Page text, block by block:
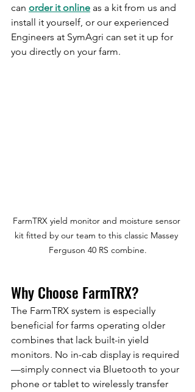
can order it online as a kit from us and
install it yourself, or our experienced
Engineers at SymAgri can set it up for
you directly on your farm.
FarmTRX yield monitor and moisture sensor
kit fitted by our team to this classic Massey
Ferguson 40 RS combine.
Why Choose FarmTRX?
The FarmTRX system is especially
beneficial for farms operating older
combines that lack built-in yield
monitors. No in-cab display is required
—simply connect via Bluetooth to your
phone or tablet to wirelessly transfer